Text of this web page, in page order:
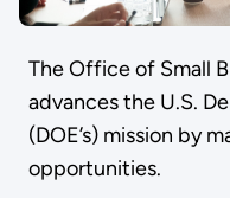
The Office of Small
advances the U.S.
(DOE’s) mission by
opportunities.